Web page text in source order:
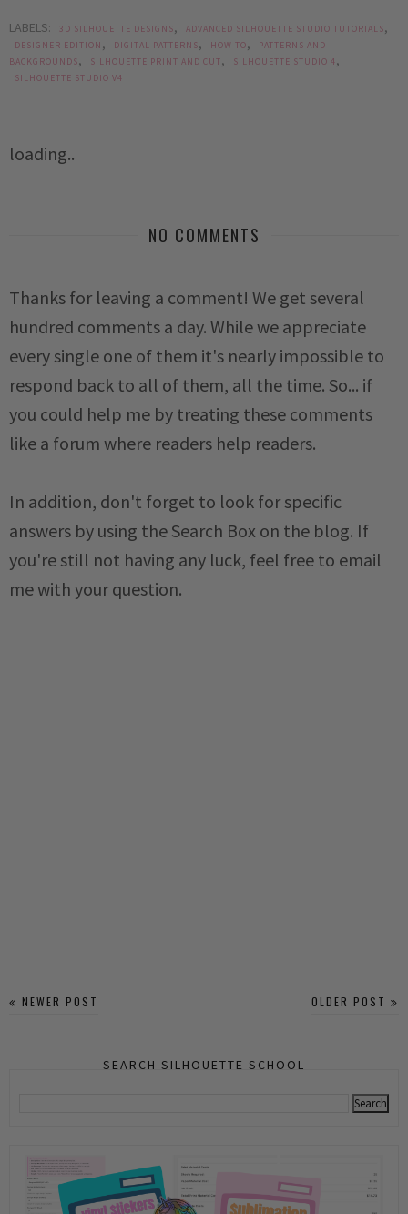
LABELS: 3D SILHOUETTE DESIGNS, ADVANCED SILHOUETTE STUDIO TUTORIALS,
DESIGNER EDITION , DIGITAL PATTERNS, HOW TO,
PATTERNS AND
BACKGROUNDS, SILHOUETTE PRINT AND CUT, SILHOUETTE STUDIO 4 ,
SILHOUETTE STUDIO V4
loading..
NO COMMENTS
Thanks for leaving a comment! We get several
hundred comments a day. While we appreciate
every single one of them it's nearly impossible to
respond back to all of them, all the time. So... if
you could help me by treating these comments
like a forum where readers help readers.
In addition, don't forget to look for specific
answers by using the Search Box on the blog. If
you're still not having any luck, feel free to email
me with your question.
NEWER POST OLDER POST
SEARCH SILHOUETTE SCHOOL